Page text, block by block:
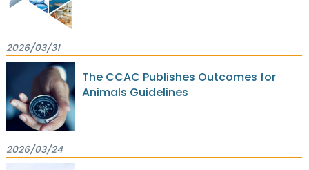
2026/03/31
The CCAC Publishes Outcomes for
Animals Guidelines
2026/03/24